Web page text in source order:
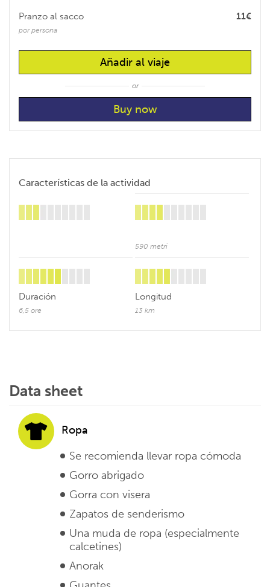
11€
Pranzo al sacco
por persona
Añadir al viaje
or
Características de la actividad
590 metri
Duración
6,5 ore
Longitud
13 km
Data sheet
Ropa
Se recomienda llevar ropa cómoda
Gorro abrigado
Gorra con visera
Zapatos de senderismo
Una muda de ropa (especialmente
calcetines)
Anorak